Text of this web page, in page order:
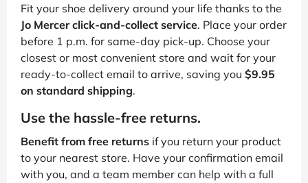
Fit your shoe delivery around your life thanks to the
Jo Mercer click-and-collect service. Place your order
before 1 p.m. for same-day pick-up. Choose your
closest or most convenient store and wait for your
ready-to-collect email to arrive, saving you $9.95
on standard shipping.
Use the hassle-free returns.
Benefit from free returns if you return your product
to your nearest store. Have your confirmation email
with you, and a team member can help with a full